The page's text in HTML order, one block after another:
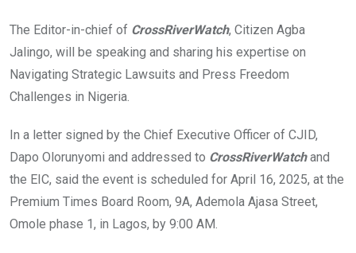
The Editor-in-chief of CrossRiverWatch, Citizen Agba
Jalingo, will be speaking and sharing his expertise on
Navigating Strategic Lawsuits and Press Freedom
Challenges in Nigeria.
In a letter signed by the Chief Executive Officer of CJID,
Dapo Olorunyomi and addressed to CrossRiverWatchand
the EIC, said the event is scheduled for April 16, 2025, at the
Premium Times Board Room, 9A, Ademola Ajasa Street,
Omole phase 1, in Lagos, by 9:00 AM.